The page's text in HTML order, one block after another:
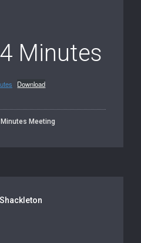
Minutes
Download
Minutes Meeting